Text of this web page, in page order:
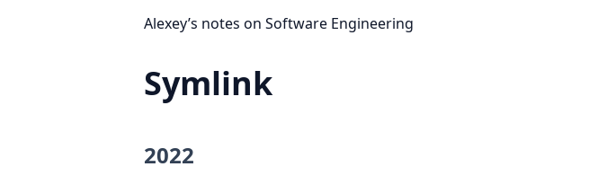
Alexey’s notes on Software Engineering
Symlink
2022